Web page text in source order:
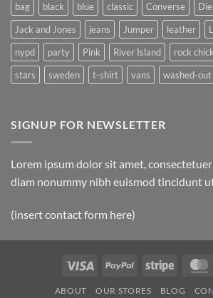
bag black blue classic Converse
Jack and Jones
jeans Jumper leather
nypd
party Pink River Island rock chick
stars
sweden t-shirt vans washed-out
SIGNUP FOR NEWSLETTER
Lorem ipsum dolor sit amet,
diam nonummy nibh euismod tincidunt
(insert contact form here)
Visa PayPal Stripe
ABOUT OUR STORES BLOG